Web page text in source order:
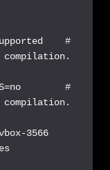
#
compilation.
#
compilation.
3566